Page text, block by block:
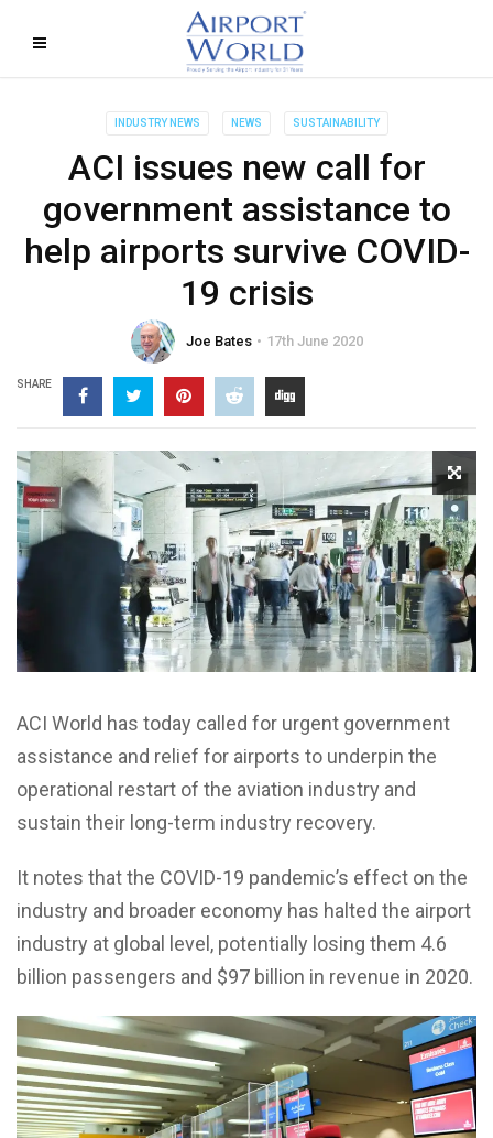
INDUSTRY NEWS NEWS SUSTAINABILITY
ACI issues new call for
government assistance to
help airports survive COVID-
19 crisis
Joe Bates 17th June 2020
SHARE
ACI World has today called for urgent government
assistance and relief for airports to underpin the
operational restart of the aviation industry and
sustain their long-term industry recovery.
It notes that the COVID-19 pandemic’s effect on the
industry and broader economy has halted the airport
industry at global level, potentially losing them 4.6
billion passengers and $97 billion in revenue in 2020.